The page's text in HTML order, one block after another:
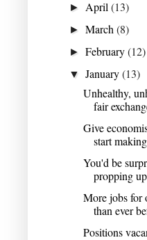
► April(13)
►March(8)
►February(12)
▼January(13)
Unhealthy,
fair
Give
start
You'd be
propping
More jobs for
than ever
Positions